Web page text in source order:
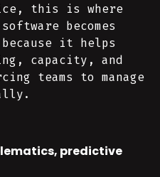
this is where
becomes
it helps
capacity, and
teams to manage
predictive